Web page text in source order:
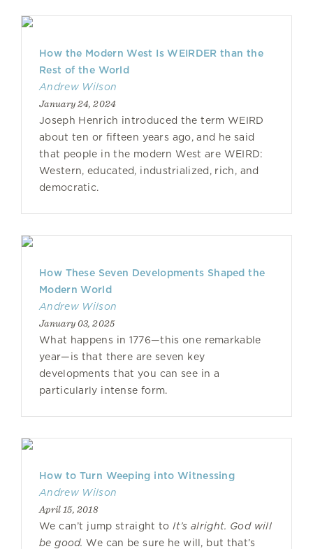
How the Modern West Is WEIRDER than the
Rest of the World
Andrew Wilson
January 24, 2024
Joseph Henrich introduced the term WEIRD
about ten or fifteen years ago, and he said
that people in the modern West are WEIRD:
Western, educated, industrialized, rich, and
democratic.
How These Seven Developments Shaped the
Modern World
Andrew Wilson
January 03, 2025
What happens in 1776—this one remarkable
year—is that there are seven key
developments that you can see in a
particularly intense form.
How to Turn Weeping into Witnessing
Andrew Wilson
April 15, 2018
We can’t jump straight to It’s alright. God will
be good. We can be sure he will, but that’s